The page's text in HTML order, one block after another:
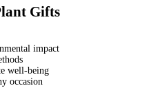
Gifts
impact
well-being
occasion